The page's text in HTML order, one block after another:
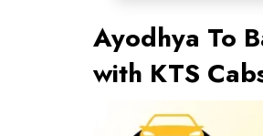
Ayodhya To
with KTS